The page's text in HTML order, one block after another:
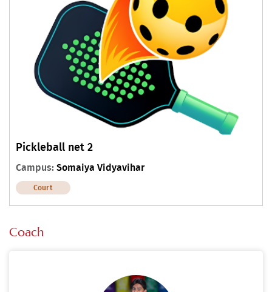
Pickleball net 2
Campus: Somaiya Vidyavihar
Court
Coach